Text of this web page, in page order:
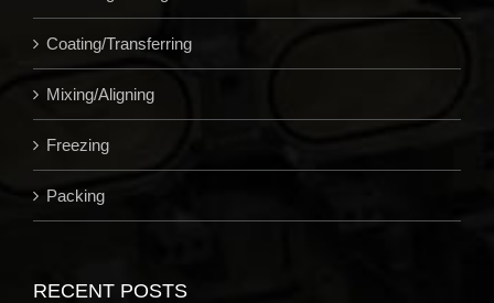
Coating/Transferring
Mixing/Aligning
Freezing
Packing
RECENT POSTS